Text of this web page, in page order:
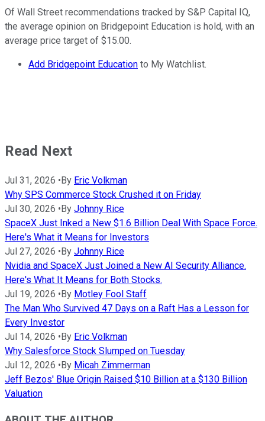
Of Wall Street recommendations tracked by S&P Capital IQ,
the average opinion on Bridgepoint Education is hold, with an
average price target of $15.00.
Add Bridgepoint Education to My Watchlist.
Read Next
Jul 31, 2026 •By Eric Volkman
Why SPS Commerce Stock Crushed it on Friday
Jul 30, 2026 •By Johnny Rice
SpaceX Just Inked a New $1.6 Billion Deal With Space Force.
Here's What it Means for Investors
Jul 27, 2026 •By Johnny Rice
Nvidia and SpaceX Just Joined a New AI Security Alliance.
Here's What It Means for Both Stocks.
Jul 19, 2026 •By Motley Fool Staff
The Man Who Survived 47 Days on a Raft Has a Lesson for
Every Investor
Jul 14, 2026 •By Eric Volkman
Why Salesforce Stock Slumped on Tuesday
Jul 12, 2026 •By Micah Zimmerman
Jeff Bezos' Blue Origin Raised $10 Billion at a $130 Billion
Valuation